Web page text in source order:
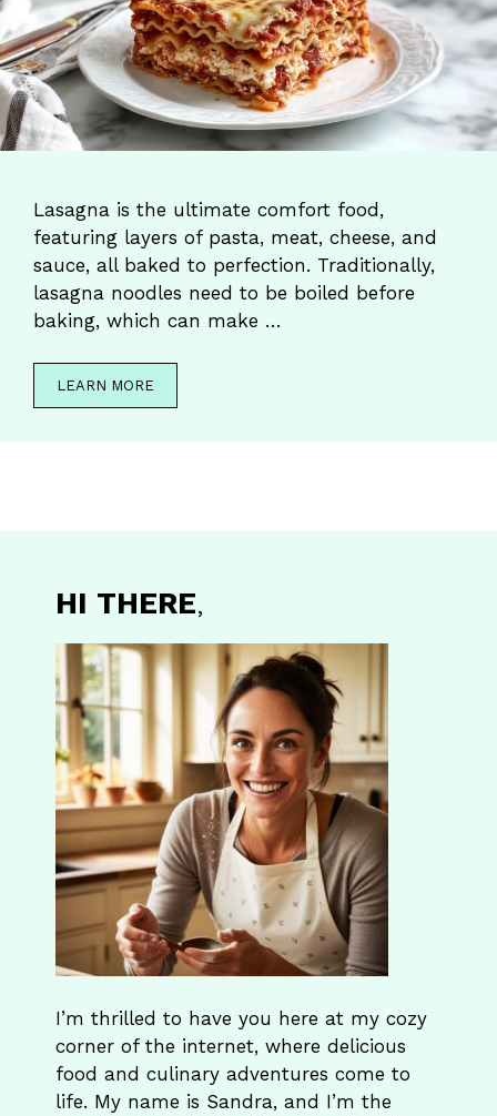
Lasagna is the ultimate comfort food,
featuring layers of pasta, meat, cheese, and
sauce, all baked to perfection. Traditionally,
lasagna noodles need to be boiled before
baking, which can make …
LEARN MORE
HI THERE,
I’m thrilled to have you here at my cozy
corner of the internet, where delicious
food and culinary adventures come to
life. My name is Sandra, and I’m the